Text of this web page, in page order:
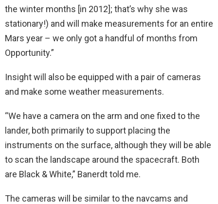
the winter months [in 2012]; that’s why she was
stationary!) and will make measurements for an entire
Mars year – we only got a handful of months from
Opportunity.”
Insight will also be equipped with a pair of cameras
and make some weather measurements.
“We have a camera on the arm and one fixed to the
lander, both primarily to support placing the
instruments on the surface, although they will be able
to scan the landscape around the spacecraft. Both
are Black & White,” Banerdt told me.
The cameras will be similar to the navcams and